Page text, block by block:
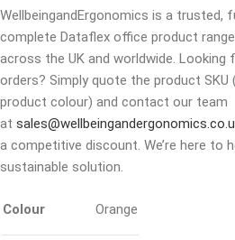
WellbeingandErgonomics is a trusted,
complete Dataflex office product
across the UK and worldwide.
orders? Simply quote the product SKU
product colour) and contact our team
at
a competitive discount. We’re here to
sustainable solution.
Colour Orange